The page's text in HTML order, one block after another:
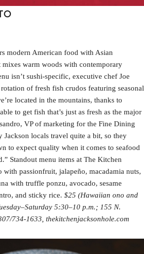
modern American food with Asian
mixes warm woods with contemporary
isn’t sushi-specific, executive chef Joe
of fresh fish crudos featuring seasonal
located in the mountains, thanks to
to get fish that’s just as fresh as the major
VP of marketing for the Fine Dining
Jackson locals travel quite a bit, so they
to expect quality when it comes to seafood
Standout menu items at The Kitchen
passionfruit, jalapeño, macadamia nuts,
with truffle ponzu, avocado, sesame
and sticky rice. $25 (Hawaiian ono and
5:30–10 p.m.; 155 N.
734-1633, thekitchenjacksonhole.com